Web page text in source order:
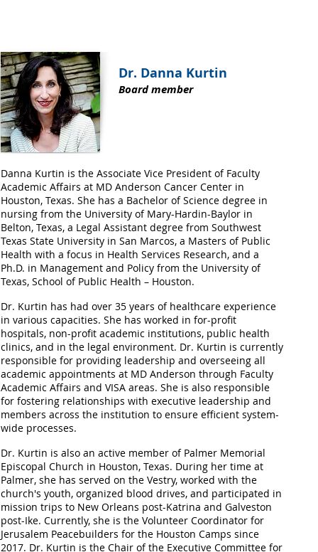
Dr. Danna Kurtin
Board member
Danna Kurtin is the Associate Vice President of Faculty
Academic Affairs at MD Anderson Cancer Center in
Houston, Texas. She has a Bachelor of Science degree in
nursing from the University of Mary-Hardin-Baylor in
Belton, Texas, a Legal Assistant degree from Southwest
Texas State University in San Marcos, a Masters of Public
Health with a focus in Health Services Research, and a
Ph.D. in Management and Policy from the University of
Texas, School of Public Health – Houston.
Dr. Kurtin has had over 35 years of healthcare experience
in various capacities. She has worked in for-profit
hospitals, non-profit academic institutions, public health
clinics, and in the legal environment. Dr. Kurtin is currently
responsible for providing leadership and overseeing all
academic appointments at MD Anderson through Faculty
Academic Affairs and VISA areas. She is also responsible
for fostering relationships with executive leadership and
members across the institution to ensure efficient system-
wide processes.
Dr. Kurtin is also an active member of Palmer Memorial
Episcopal Church in Houston, Texas. During her time at
Palmer, she has served on the Vestry, worked with the
church's youth, organized blood drives, and participated in
mission trips to New Orleans post-Katrina and Galveston
post-Ike. Currently, she is the Volunteer Coordinator for
Jerusalem Peacebuilders for the Houston Camps since
2017. Dr. Kurtin is the Chair of the Executive Committee for